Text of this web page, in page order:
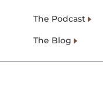
The Podcast
The Blog